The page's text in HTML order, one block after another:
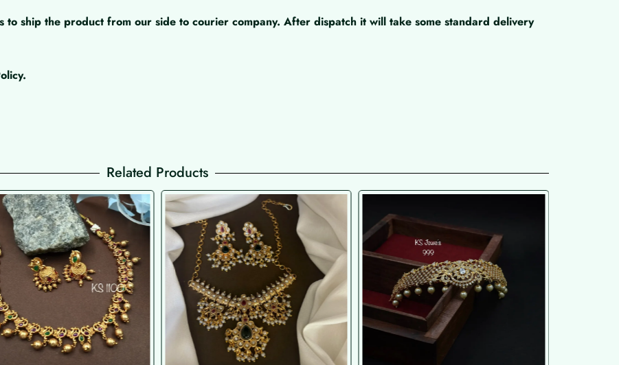
to ship the product from our side to courier company. After dispatch it will take some standard delivery
Related Products